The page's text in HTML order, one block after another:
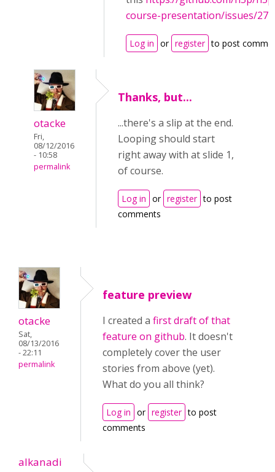
course-presentation/issues/27
Log in or register to post
otacke
Fri,
08/12/2016
- 10:58
permalink
Thanks, but...
...there's a slip at the end.
Looping should start
right away with at slide 1,
of course.
Log in or register to post
comments
otacke
Sat,
08/13/2016
- 22:11
permalink
feature preview
I created a first draft of that
feature on github. It doesn't
completely cover the user
stories from above (yet).
What do you all think?
Log in or register to post
comments
alkanadi